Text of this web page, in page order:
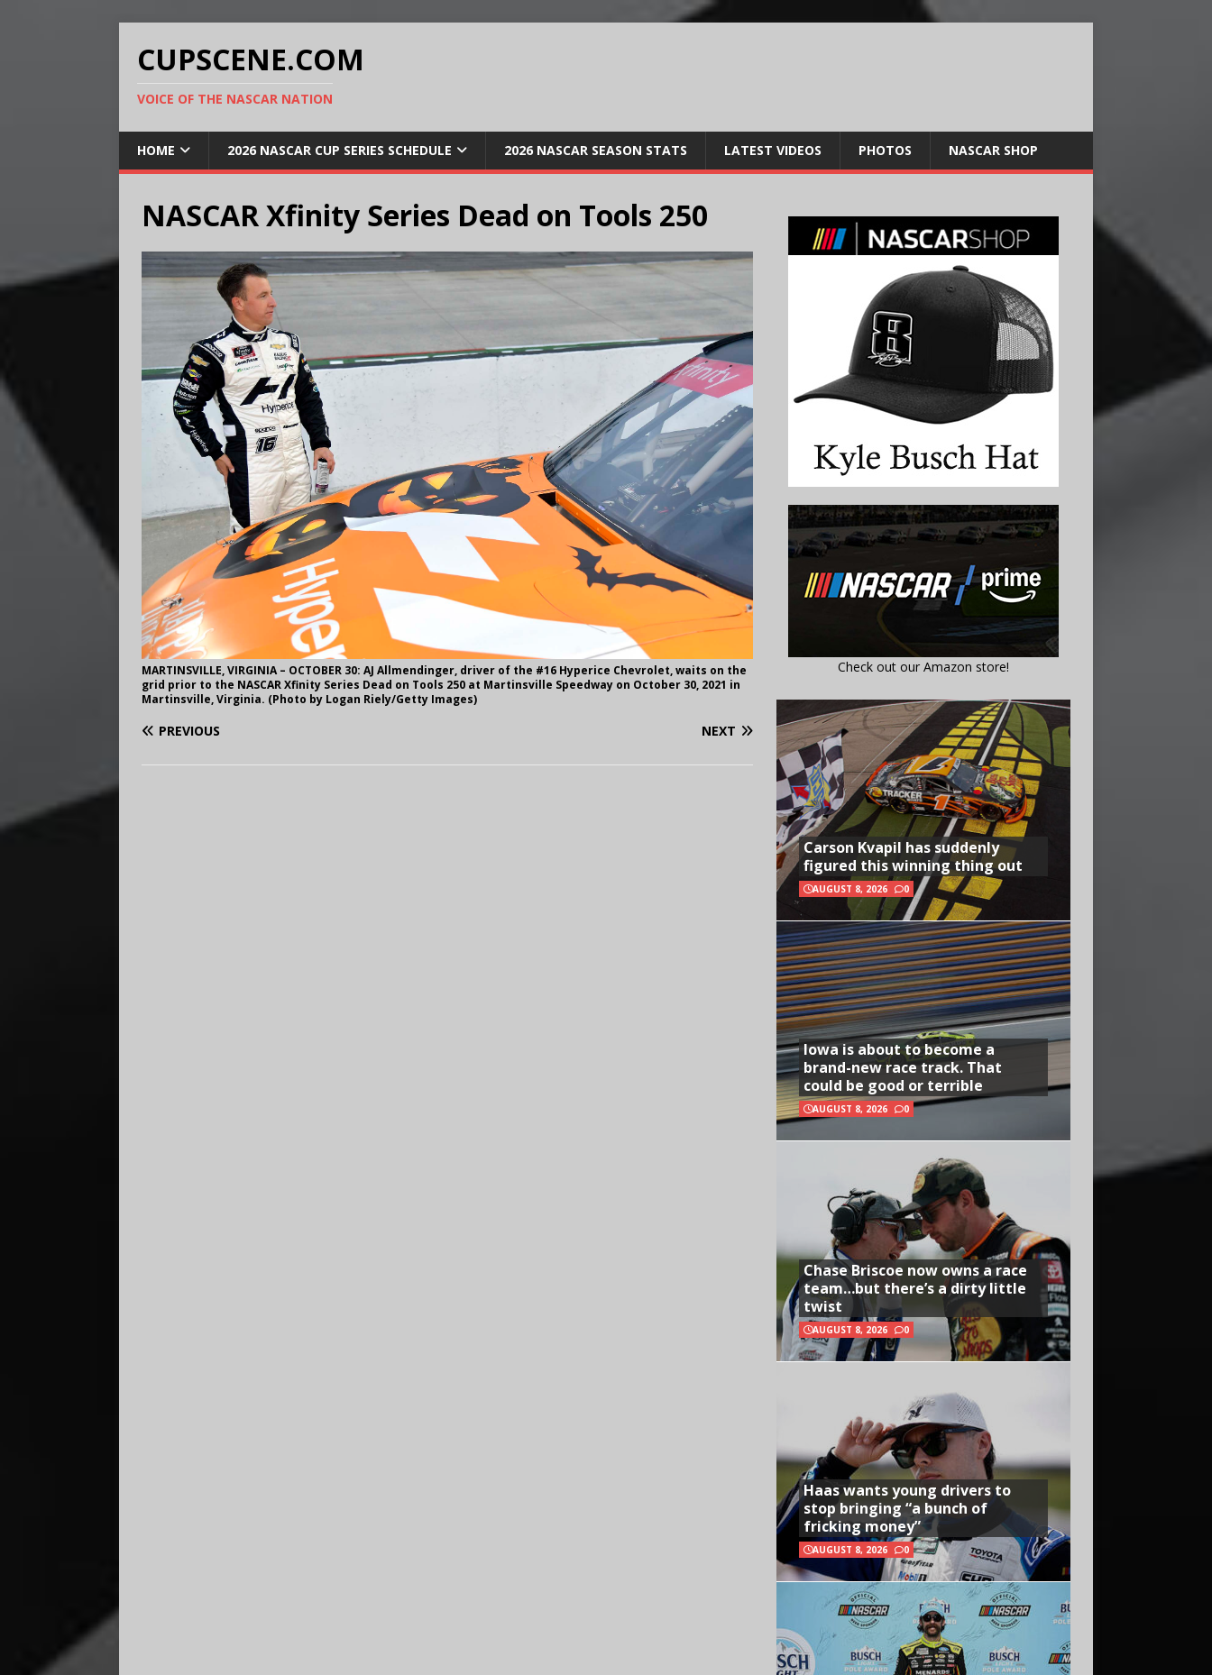
CUPSCENE.COM
VOICE OF THE NASCAR NATION
HOME 2026 NASCAR CUP SERIES SCHEDULE 2026 NASCAR SEASON STATS LATEST VIDEOS PHOTOS NASCAR SHOP
NASCAR Xfinity Series Dead on Tools 250
MARTINSVILLE, VIRGINIA – OCTOBER 30: AJ Allmendinger, driver of the #16 Hyperice Chevrolet, waits on the
grid prior to the NASCAR Xfinity Series Dead on Tools 250 at Martinsville Speedway on October 30, 2021 in
Martinsville, Virginia. (Photo by Logan Riely/Getty Images)
PREVIOUS NEXT
Check out our Amazon store!
Carson Kvapil has suddenly
figured this winning thing out
AUGUST 8, 2026 0
Iowa is about to become a
brand-new race track. That
could be good or terrible
AUGUST 8, 2026 0
Chase Briscoe now owns a race
team…but there’s a dirty little
twist
AUGUST 8, 2026 0
Haas wants young drivers to
stop bringing “a bunch of
fricking money”
AUGUST 8, 2026 0